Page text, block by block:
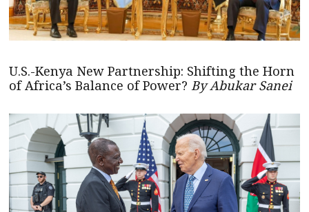
U.S.-Kenya New Partnership: Shifting the Horn
of Africa’s Balance of Power? By Abukar Sanei